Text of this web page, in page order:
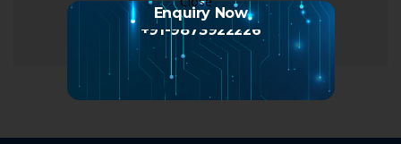
Enquiry Now
+91-9873922226